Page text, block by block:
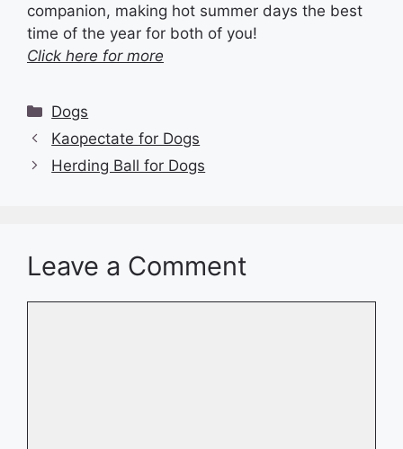
companion, making hot summer days the best
time of the year for both of you!
Click here for more
Categories
Dogs
Kaopectate for Dogs
Herding Ball for Dogs
Leave a Comment